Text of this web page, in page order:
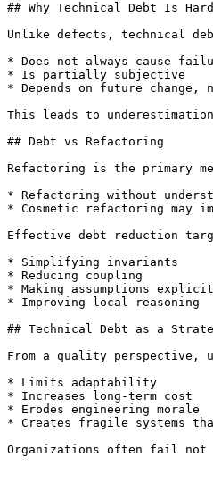
## Why Technical Debt Is
Unlike defects, technical
* Does not always cause
* Is partially subjective
* Depends on future change,
This leads to
## Debt vs Refactoring
Refactoring is the primary
* Refactoring without
* Cosmetic refactoring may
Effective debt reduction
* Simplifying invariants
* Reducing coupling
* Making assumptions explicit
* Improving local reasoning
## Technical Debt as a
From a quality perspective,
* Limits adaptability
* Increases long-term cost
* Erodes engineering morale
* Creates fragile systems
Organizations often fail not